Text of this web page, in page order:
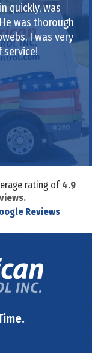
quickly, was
was thorough
I was very
service!
rating of 4.9
Reviews